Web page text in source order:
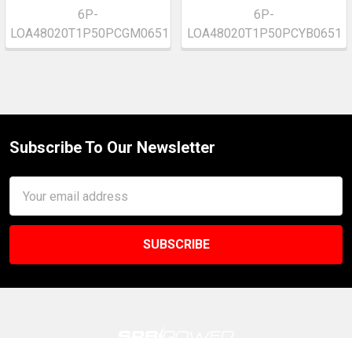
6P-
LOA48020T1P50PCGM0651
6P-
LOA48020T1P50PCYB0651
Footer
Subscribe To Our Newsletter
Address